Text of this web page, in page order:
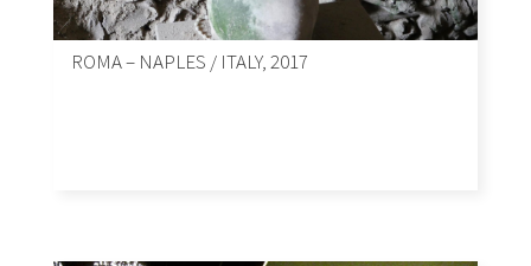
ROMA – NAPLES / ITALY, 2017